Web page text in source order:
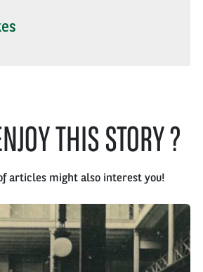
THIS STORY ?
articles might also interest you!